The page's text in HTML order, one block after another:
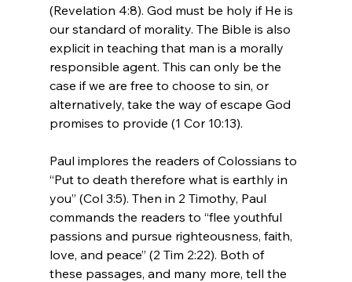
(Revelation 4:8). God must be holy if He is
our standard of morality. The Bible is also
explicit in teaching that man is a morally
responsible agent. This can only be the
case if we are free to choose to sin, or
alternatively, take the way of escape God
promises to provide (1 Cor 10:13).
Paul implores the readers of Colossians to
“Put to death therefore what is earthly in
you” (Col 3:5). Then in 2 Timothy, Paul
commands the readers to “flee youthful
passions and pursue righteousness, faith,
love, and peace” (2 Tim 2:22). Both of
these passages, and many more, tell the